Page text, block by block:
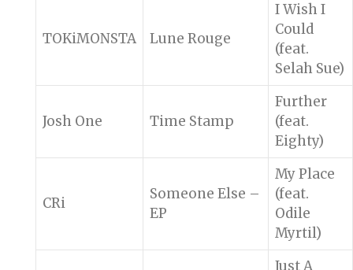
TOKiMONSTA Lune Rouge
I Wish I
Could
(feat.
Selah Sue)
Josh One Time Stamp
Further
(feat.
Eighty)
CRi
Someone Else –
EP
My Place
(feat.
Odile
Myrtil)
Just A